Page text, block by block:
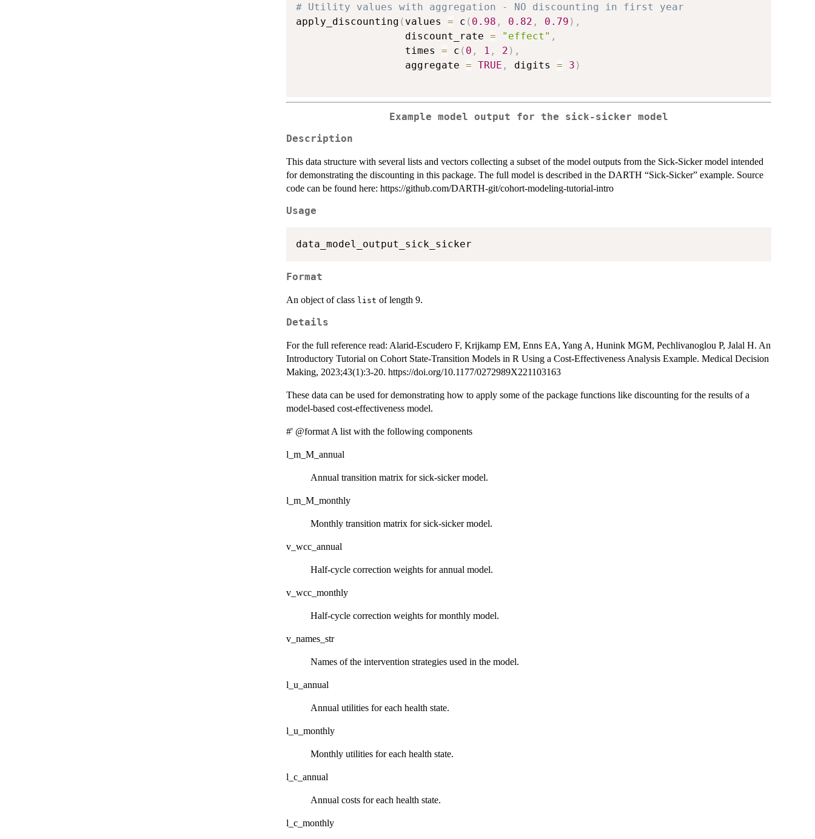
# Utility values with aggregation - NO discounting in first year
apply_discounting ( values = c ( 0.98 , 0.82 , 0.79 ) ,
                  discount_rate
= "effect" ,
                  times
= c ( 0 , 1 , 2 ) ,
                  aggregate
= TRUE , digits = 3 )
Example model output for the sick-sicker model
Description
This data structure with several lists and vectors collecting a subset of the model outputs from the Sick-Sicker model intended
for demonstrating the discounting in this package. The full model is described in the DARTH “Sick-Sicker” example. Source
code can be found here: https://github.com/DARTH-git/cohort-modeling-tutorial-intro
Usage
Format
An object of class list of length 9.
Details
For the full reference read: Alarid-Escudero F, Krijkamp EM, Enns EA, Yang A, Hunink MGM, Pechlivanoglou P, Jalal H. An
Introductory Tutorial on Cohort State-Transition Models in R Using a Cost-Effectiveness Analysis Example. Medical Decision
Making, 2023;43(1):3-20. https://doi.org/10.1177/0272989X221103163
These data can be used for demonstrating how to apply some of the package functions like discounting for the results of a
model-based cost-effectiveness model.
#' @format A list with the following components
l_m_M_annual
Annual transition matrix for sick-sicker model.
l_m_M_monthly
Monthly transition matrix for sick-sicker model.
v_wcc_annual
Half-cycle correction weights for annual model.
v_wcc_monthly
Half-cycle correction weights for monthly model.
v_names_str
Names of the intervention strategies used in the model.
l_u_annual
Annual utilities for each health state.
l_u_monthly
Monthly utilities for each health state.
l_c_annual
Annual costs for each health state.
l_c_monthly